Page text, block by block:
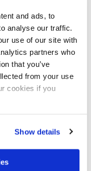
and ads, to
analyse our traffic.
use of our site with
partners who
that you’ve
from your use
cookies if you
Show details